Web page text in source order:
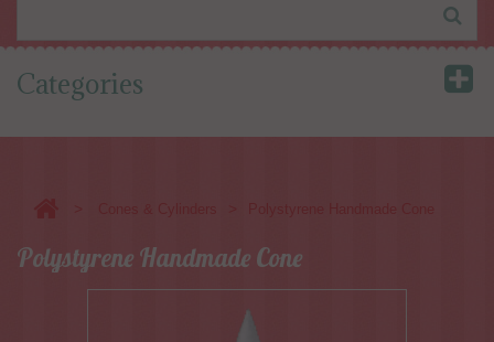
Categories
Polystyrene Handmade Cone